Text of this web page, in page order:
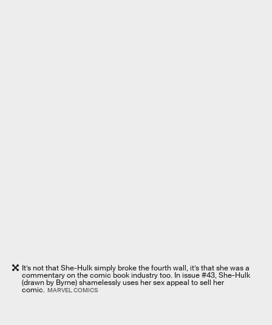
It’s not that She-Hulk simply broke the fourth wall, it’s that she was a
commentary on the comic book industry too. In issue #43, She-Hulk
(drawn by Byrne) shamelessly uses her sex appeal to sell her
comic. MARVEL COMICS